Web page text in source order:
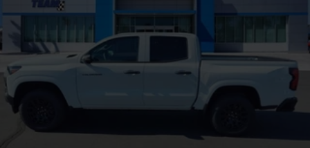
Bluetooth®
Pair your compatible mobile phone to your
vehicle's infotainment system
Place and receive hands-free phone calls
to place an outgoing call quickly using the
touch-screen display or voice command
With streaming audio capability, you can